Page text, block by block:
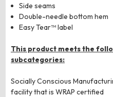
Side seams
Double-needle bottom hem
Easy Tear™ label
This product meets the
subcategories:
Socially Conscious
facility that is WRAP certified